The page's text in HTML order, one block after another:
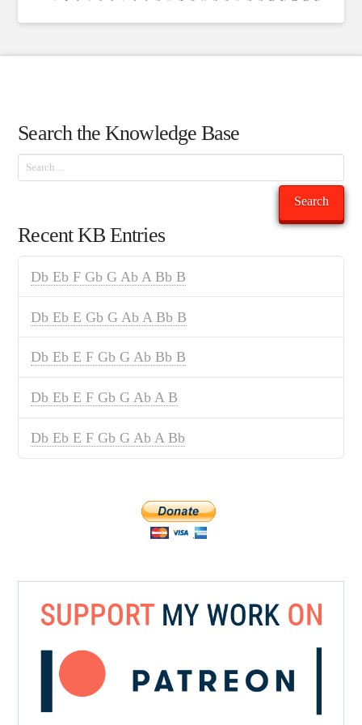
Search the Knowledge Base
Search
Search
Recent KB Entries
Db Eb F Gb G Ab A Bb B
Db Eb E Gb G Ab A Bb B
Db Eb E F Gb G Ab Bb B
Db Eb E F Gb G Ab A B
Db Eb E F Gb G Ab A Bb